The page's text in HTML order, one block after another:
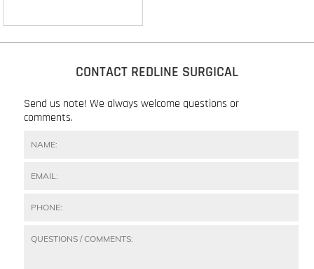
CONTACT REDLINE SURGICAL
Send us note! We always welcome questions or
comments.